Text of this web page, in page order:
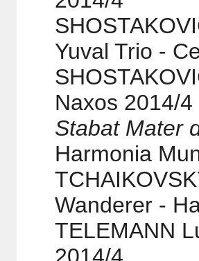
Yuval Trio -
Naxos 2014/4
Stabat Mater
Harmonia
Wanderer -
TELEMANN